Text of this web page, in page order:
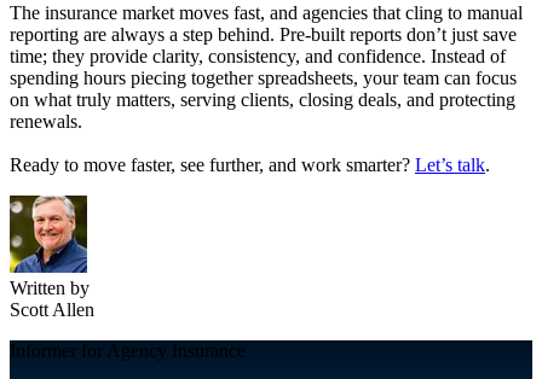
The insurance market moves fast, and agencies that cling to manual
reporting are always a step behind. Pre-built reports don’t just save
time; they provide clarity, consistency, and confidence. Instead of
spending hours piecing together spreadsheets, your team can focus
on what truly matters, serving clients, closing deals, and protecting
renewals.
Ready to move faster, see further, and work smarter? Let’s talk.
Written by
Scott Allen
Informer for Agency Insurance